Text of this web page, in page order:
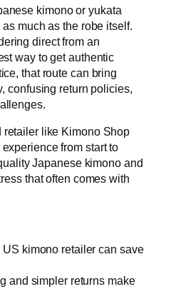
kimono or yukata
much as the robe itself.
direct from an
way to get authentic
that route can bring
confusing return policies,
like Kimono Shop
from start to
Japanese kimono and
that often comes with
kimono retailer can save
and simpler returns make